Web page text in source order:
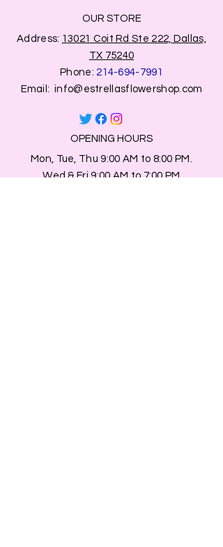
OUR STORE
Address: 13021 Coit Rd Ste 222, Dallas,
TX 75240
Phone: 214-694-7991
Email: info@estrellasflowershop.com
OPENING HOURS
Mon, Tue, Thu 9:00 AM to 8:00 PM.
Wed & Fri 9:00 AM to 7:00 PM